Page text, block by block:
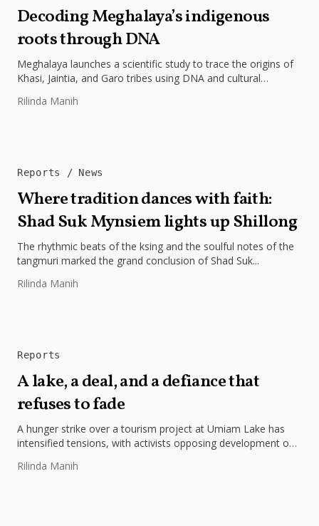
Decoding Meghalaya’s indigenous
roots through DNA
Meghalaya launches a scientific study to trace the origins of
Khasi, Jaintia, and Garo tribes using DNA and cultural
Rilinda Manih
Reports News
Where tradition dances with faith:
Shad Suk Mynsiem lights up Shillong
The rhythmic beats of the ksing and the soulful notes of the
tangmuri marked the grand conclusion of Shad Suk...
Rilinda Manih
Reports
A lake, a deal, and a defiance that
refuses to fade
A hunger strike over a tourism project at Umiam Lake has
intensified tensions, with activists opposing development on
Rilinda Manih